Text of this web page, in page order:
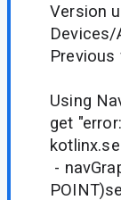
Version
Devices/
Previous
Using
get
-